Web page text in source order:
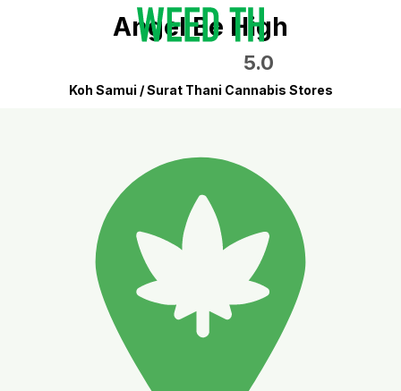
Angel Be High
5.0
Koh Samui / Surat Thani Cannabis Stores